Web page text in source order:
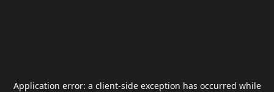
Application error: a client-side exception has occurred while